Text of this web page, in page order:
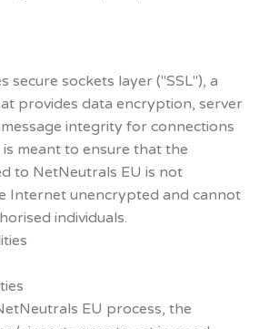
secure sockets layer ("SSL"), a
provides data encryption, server
integrity for connections
meant to ensure that the
to NetNeutrals EU is not
Internet unencrypted and cannot
individuals.
EU process, the